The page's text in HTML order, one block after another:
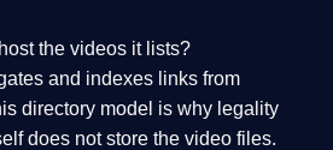
the videos it lists?
and indexes links from
directory model is why legality
does not store the video files.